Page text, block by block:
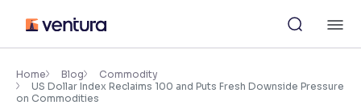
content
Accessibility Settings
Home Blog
Commodity
US Dollar Index Reclaims 100 and Puts Fresh Downside Pressure
on Commodities